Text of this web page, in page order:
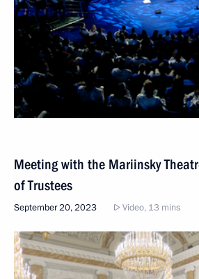
Meeting with the Mariinsky
of Trustees
September 20, 2023 Video, 13 mins